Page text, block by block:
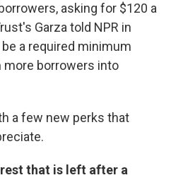
asking for $120 a
Garza told NPR in
a required minimum
more borrowers into
a few new perks that
that is left after a